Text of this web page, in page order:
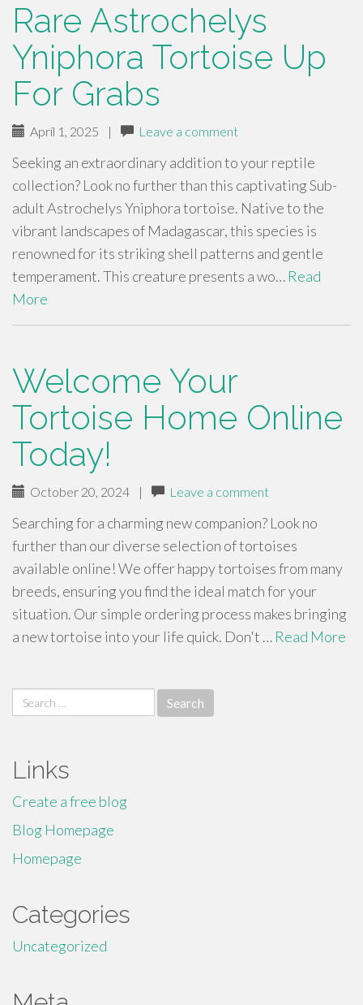
Rare Astrochelys
Yniphora Tortoise Up
For Grabs
April 1, 2025 | Leave a comment
Seeking an extraordinary addition to your reptile
collection? Look no further than this captivating Sub-
adult Astrochelys Yniphora tortoise. Native to the
vibrant landscapes of Madagascar, this species is
renowned for its striking shell patterns and gentle
temperament. This creature presents a wo… Read
More
Welcome Your
Tortoise Home Online
Today!
October 20, 2024 | Leave a comment
Searching for a charming new companion? Look no
further than our diverse selection of tortoises
available online! We offer happy tortoises from many
breeds, ensuring you find the ideal match for your
situation. Our simple ordering process makes bringing
a new tortoise into your life quick. Don't … Read More
Search
for:
Links
Create a free blog
Blog Homepage
Homepage
Categories
Uncategorized